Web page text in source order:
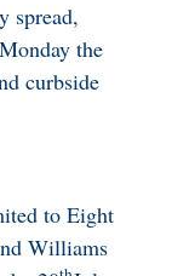
spread,
the
curbside
to Eight
Williams